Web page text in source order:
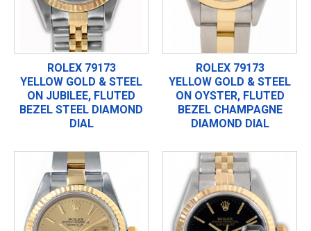
ROLEX 79173
YELLOW GOLD & STEEL
ON JUBILEE, FLUTED
BEZEL STEEL DIAMOND
DIAL
ROLEX 79173
YELLOW GOLD & STEEL
ON OYSTER, FLUTED
BEZEL CHAMPAGNE
DIAMOND DIAL